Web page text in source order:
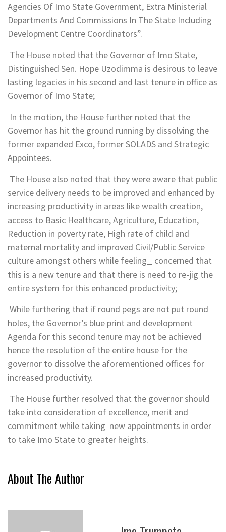
Agencies Of Imo State Government, Extra Ministerial
Departments And Commissions In The State Including
Development Centre Coordinators”.
The House noted that the Governor of Imo State,
Distinguished Sen. Hope Uzodimma is desirous to leave
lasting legacies in his second and last tenure in office as
Governor of Imo State;
In the motion, the House further noted that the
Governor has hit the ground running by dissolving the
former expanded Exco, former SOLADS and Strategic
Appointees.
The House also noted that they were aware that public
service delivery needs to be improved and enhanced by
increasing productivity in areas like wealth creation,
access to Basic Healthcare, Agriculture, Education,
Reduction in poverty rate, High rate of child and
maternal mortality and improved Civil/Public Service
culture amongst others while feeling_ concerned that
this is a new tenure and that there is need to re-jig the
entire system for this enhanced productivity;
While furthering that if round pegs are not put round
holes, the Governor’s blue print and development
Agenda for this second tenure may not be achieved
hence the resolution of the entire house for the
governor to dissolve the aforementioned offices for
increased productivity.
The House further resolved that the governor should
take into consideration of excellence, merit and
commitment while taking new appointments in order
to take Imo State to greater heights.
About The Author